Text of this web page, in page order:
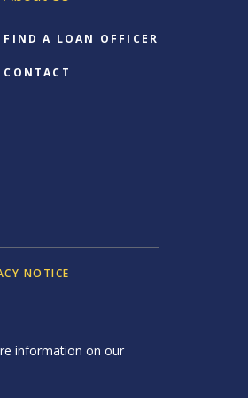
FIND A LOAN OFFICER
CONTACT
NOTICE
information on our